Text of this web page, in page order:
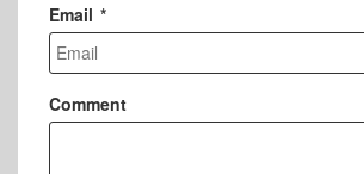
Email *
Comment